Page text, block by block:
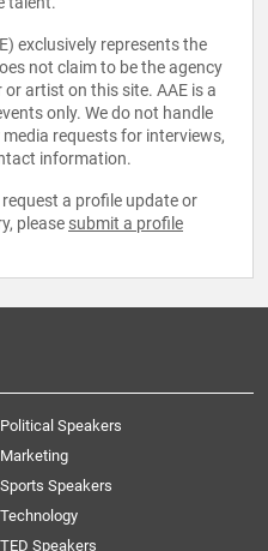
exclusively represents the
not claim to be the agency
artist on this site. AAE is a
only. We do not handle
requests for interviews,
information.
a profile update or
please submit a profile
Political Speakers
Marketing
Sports Speakers
Technology
TED Speakers